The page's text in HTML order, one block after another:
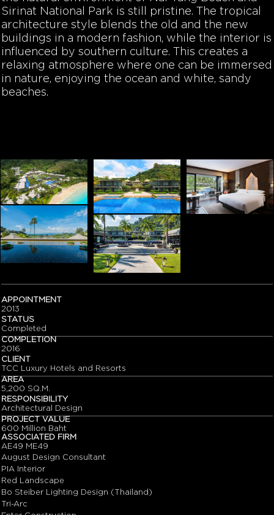
Sirinat National Park is still pristine. The tropical
architecture style blends the old and the new
buildings in a modern fashion, while the interior is
influenced by southern culture. This creates a
relaxing atmosphere where one can be immersed
in nature, enjoying the ocean and white, sandy
beaches.
APPOINTMENT
2013
STATUS
Completed
COMPLETION
2016
CLIENT
TCC Luxury Hotels and Resorts
AREA
5,200 SQ.M.
RESPONSIBILITY
Architectural Design
PROJECT VALUE
600 Million Baht
ASSOCIATED FIRM
AE49 ME49
August Design Consultant
PIA Interior
Red Landscape
Bo Steiber Lighting Design (Thailand)
Tri-Arc